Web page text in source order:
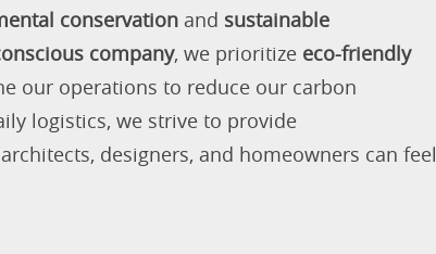
conservation and sustainable
company, we prioritize eco-friendly
our operations to reduce our carbon
logistics, we strive to provide
designers, and homeowners can feel